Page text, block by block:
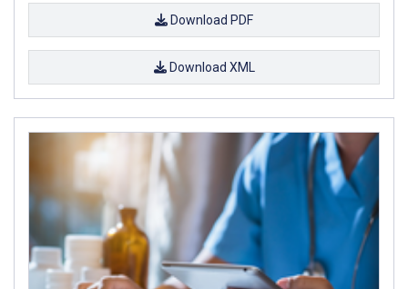
Download PDF
Download XML